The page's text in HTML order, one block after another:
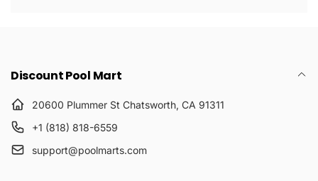
Discount Pool Mart
20600 Plummer St Chatsworth, CA 91311
+1 (818) 818-6559
support@poolmarts.com